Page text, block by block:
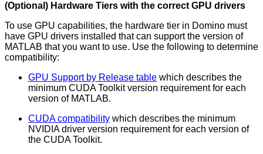
(Optional) Hardware Tiers with the correct GPU drivers
To use GPU capabilities, the hardware tier in Domino must
have GPU drivers installed that can support the version of
MATLAB that you want to use. Use the following to determine
compatibility:
GPU Support by Release table which describes the
minimum CUDA Toolkit version requirement for each
version of MATLAB.
CUDA compatibility which describes the minimum
NVIDIA driver version requirement for each version of
the CUDA Toolkit.